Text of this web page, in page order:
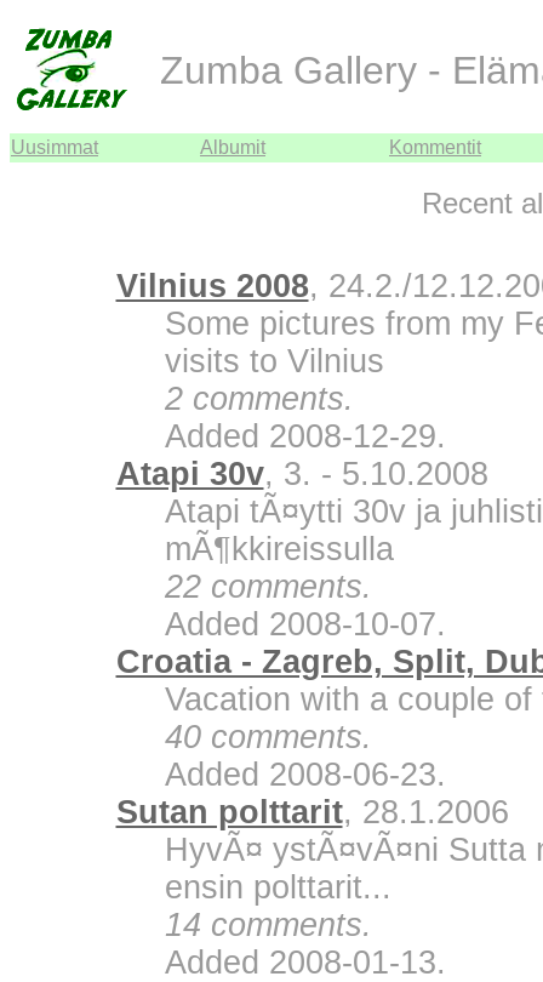
Zumba Gallery -
Uusimmat Albumit Kommentit
Recent
Vilnius 2008, 24.2./
Some pictures from my
visits to Vilnius
2 comments.
Added 2008-12-29.
Atapi 30v, 3. - 5.10.2008
Atapi tÃ¤ytti 30v ja
mÃ¶kkireissulla
22 comments.
Added 2008-10-07.
Croatia - Zagreb, Split,
Vacation with a couple of
40 comments.
Added 2008-06-23.
Sutan polttarit, 28.1.2006
HyvÃ¤ ystÃ¤vÃ¤ni Sutta
ensin polttarit...
14 comments.
Added 2008-01-13.